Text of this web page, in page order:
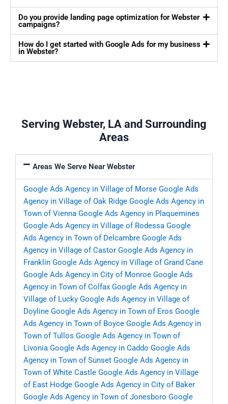
Do you provide landing page optimization for Webster
campaigns?
How do I get started with Google Ads for my business
in Webster?
Serving Webster, LA and Surrounding
Areas
Areas We Serve Near Webster
Google Ads Agency in Village of Morse Google Ads
Agency in Village of Oak Ridge Google Ads Agency in
Town of Vienna Google Ads Agency in Plaquemines
Google Ads Agency in Village of Rodessa Google
Ads Agency in Town of Delcambre Google Ads
Agency in Village of Castor Google Ads Agency in
Franklin Google Ads Agency in Village of Grand Cane
Google Ads Agency in City of Monroe Google Ads
Agency in Town of Colfax Google Ads Agency in
Village of Lucky Google Ads Agency in Village of
Doyline Google Ads Agency in Town of Eros Google
Ads Agency in Town of Boyce Google Ads Agency in
Town of Tullos Google Ads Agency in Town of
Livonia Google Ads Agency in Caddo Google Ads
Agency in Town of Sunset Google Ads Agency in
Town of White Castle Google Ads Agency in Village
of East Hodge Google Ads Agency in City of Baker
Google Ads Agency in Town of Jonesboro Google